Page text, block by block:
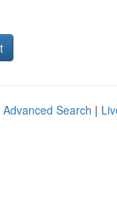
Advanced Search |